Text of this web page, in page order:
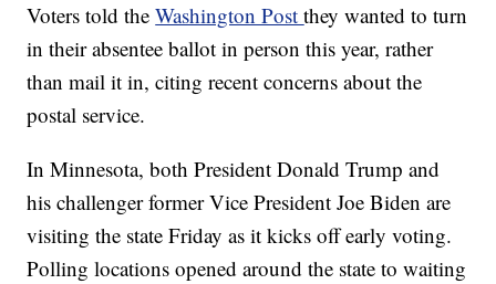
Voters told theWashington Postthey wanted to turn
in their absentee ballot in person this year, rather
than mail it in, citing recent concerns about the
postal service.
In Minnesota, both President Donald Trump and
his challenger former Vice President Joe Biden are
visiting the state Friday as it kicks off early voting.
Polling locations opened around the state to waiting